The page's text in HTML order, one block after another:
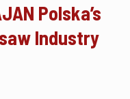
Polska’s
Industry